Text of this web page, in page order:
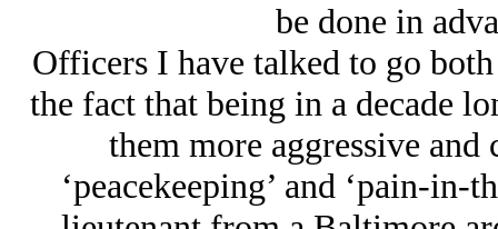
be done in
Officers I have talked to go
the fact that being in a decade
them more aggressive
‘peacekeeping’ and ‘pain-